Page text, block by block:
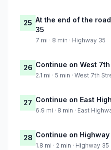
25 At the end of the
35
7 mi · 8 min · Highway 35
26 Continue on West
2.1 mi · 5 min · West 7th
27 Continue on East
6.9 mi · 8 min · East
28 Continue on Highway
1.8 mi · 2 min · Highway 35